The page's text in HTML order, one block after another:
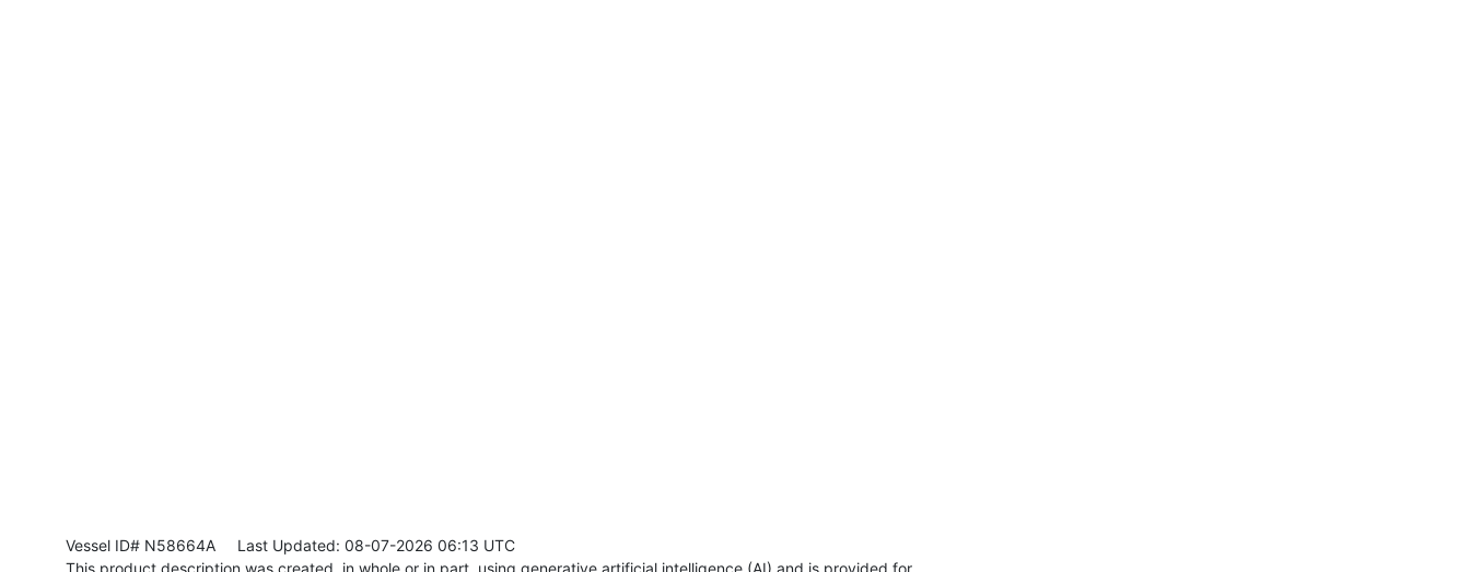
Vessel ID# N58664A Last Updated: 08-07-2026 06:13 UTC
This product description was created, in whole or in part, using generative artificial intelligence (AI) and is provided for